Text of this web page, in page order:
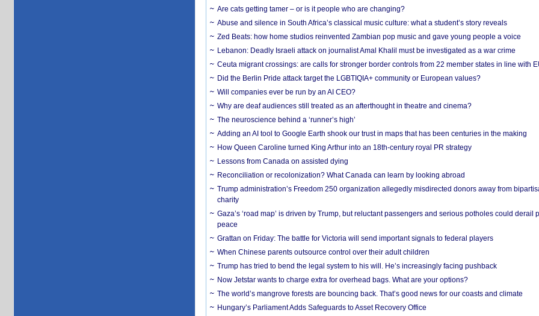
Are cats getting tamer – or is it people who are changing?
Abuse and silence in South Africa’s classical music culture: what a student’s story reveals
Zed Beats: how home studios reinvented Zambian pop music and gave young people a voice
Lebanon: Deadly Israeli attack on journalist Amal Khalil must be investigated as a war crime
Ceuta migrant crossings: are calls for stronger border controls from 22 member states in line with
Did the Berlin Pride attack target the LGBTIQIA+ community or European values?
Will companies ever be run by an AI CEO?
Why are deaf audiences still treated as an afterthought in theatre and cinema?
The neuroscience behind a ‘runner’s high’
Adding an AI tool to Google Earth shook our trust in maps that has been centuries in the making
How Queen Caroline turned King Arthur into an 18th-century royal PR strategy
Lessons from Canada on assisted dying
Reconciliation or recolonization? What Canada can learn by looking abroad
Trump administration’s Freedom 250 organization allegedly misdirected donors away from
charity
Gaza’s ‘road map’ is driven by Trump, but reluctant passengers and serious potholes could derail
peace
Grattan on Friday: The battle for Victoria will send important signals to federal players
When Chinese parents outsource control over their adult children
Trump has tried to bend the legal system to his will. He’s increasingly facing pushback
Now Jetstar wants to charge extra for overhead bags. What are your options?
The world’s mangrove forests are bouncing back. That’s good news for our coasts and climate
Hungary’s Parliament Adds Safeguards to Asset Recovery Office